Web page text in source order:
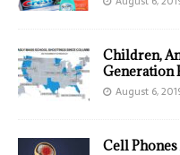
Children,
Generation
August 6,
Cell